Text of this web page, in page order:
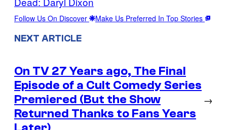
Follow Us On Discover Make Us Preferred In Top Stories
NEXT ARTICLE
On TV 27 Years ago, The Final
Episode of a Cult Comedy Series
Premiered (But the Show
Returned Thanks to Fans Years
→